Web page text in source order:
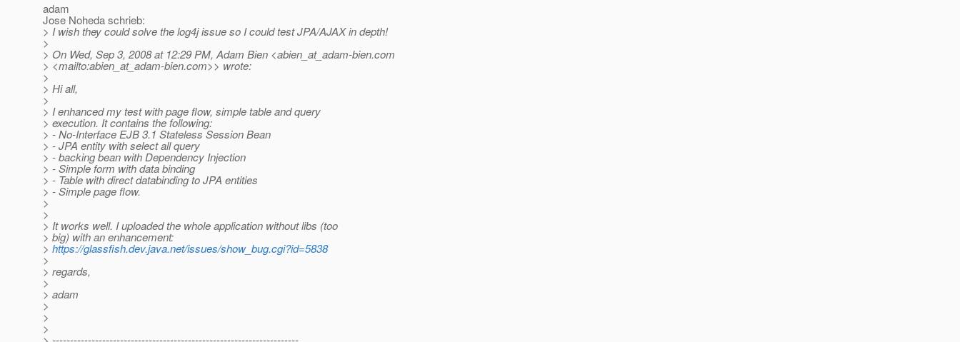
adam
Jose Noheda schrieb:
> I wish they could solve the log4j issue so I could test JPA/AJAX in depth!
>
> On Wed, Sep 3, 2008 at 12:29 PM, Adam Bien <abien_at_adam-bien.com
> <mailto:abien_at_adam-bien.com>> wrote:
>
> Hi all,
>
> I enhanced my test with page flow, simple table and query
> execution. It contains the following:
> - No-Interface EJB 3.1 Stateless Session Bean
> - JPA entity with select all query
> - backing bean with Dependency Injection
> - Simple form with data binding
> - Table with direct databinding to JPA entities
> - Simple page flow.
>
>
> It works well. I uploaded the whole application without libs (too
> big) with an enhancement:
> https://glassfish.dev.java.net/issues/show_bug.cgi?id=5838
>
> regards,
>
> adam
>
>
>